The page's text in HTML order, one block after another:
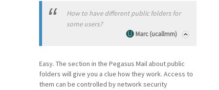
How to have different public folders for
some users?
Marc (ucallmm)
Easy. The section in the Pegasus Mail about public
folders will give you a clue how they work. Access to
them can be controlled by network security